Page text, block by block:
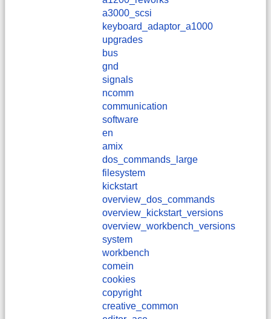
a3000_scsi
keyboard_adaptor_a1000
upgrades
bus
gnd
signals
ncomm
communication
software
en
amix
dos_commands_large
filesystem
kickstart
overview_dos_commands
overview_kickstart_versions
overview_workbench_versions
system
workbench
comein
cookies
copyright
creative_common